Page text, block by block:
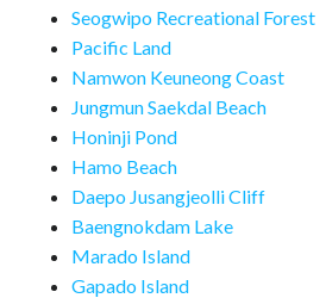
Seogwipo Recreational Forest
Pacific Land
Namwon Keuneong Coast
Jungmun Saekdal Beach
Honinji Pond
Hamo Beach
Daepo Jusangjeolli Cliff
Baengnokdam Lake
Marado Island
Gapado Island